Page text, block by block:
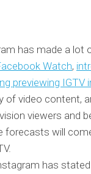
has made a
Watch,
previewing IGTV
of video content,
viewers and
will
has